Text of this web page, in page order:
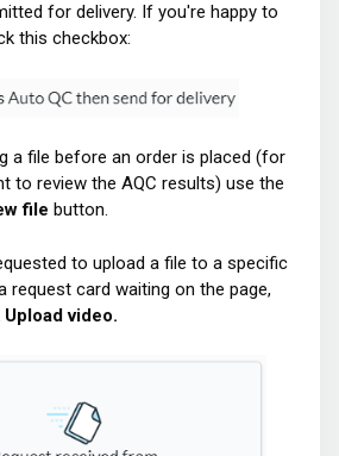
for delivery. If you're happy to
this checkbox:
a file before an order is placed (for
to review the AQC results) use the
file button.
to upload a file to a specific
request card waiting on the page,
Upload video.